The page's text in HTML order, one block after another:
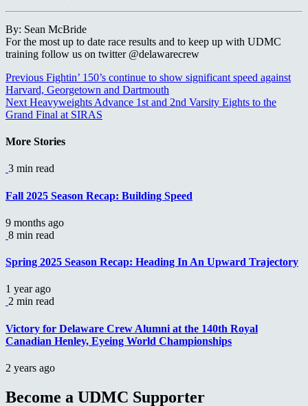
By: Sean McBride
For the most up to date race results and to keep up with UDMC
training follow us on twitter @delawarecrew
Continue
Reading
Previous Fightin’ 150’s continue to show significant speed against
Harvard, Georgetown and Dartmouth
Next Heavyweights Advance 1st and 2nd Varsity Eights to the
Grand Final at SIRAS
More Stories
3 min read
Fall 2025 Season Recap: Building Speed
9 months ago
8 min read
Spring 2025 Season Recap: Heading In An Upward Trajectory
1 year ago
2 min read
Victory for Delaware Crew Alumni at the 140th Royal
Canadian Henley, Eyeing World Championships
2 years ago
Become a UDMC Supporter